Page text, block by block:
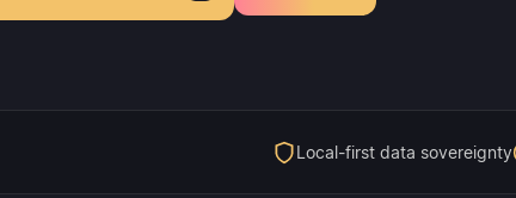
Local-first data sovereignty